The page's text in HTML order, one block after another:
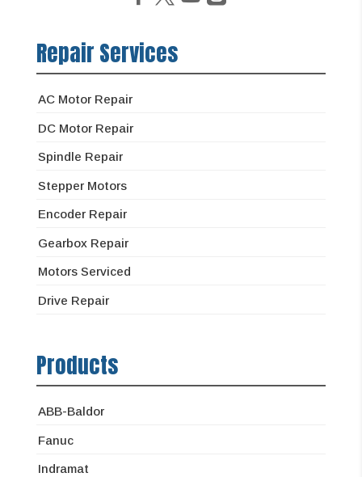
Repair Services
AC Motor Repair
DC Motor Repair
Spindle Repair
Stepper Motors
Encoder Repair
Gearbox Repair
Motors Serviced
Drive Repair
Products
ABB-Baldor
Fanuc
Indramat